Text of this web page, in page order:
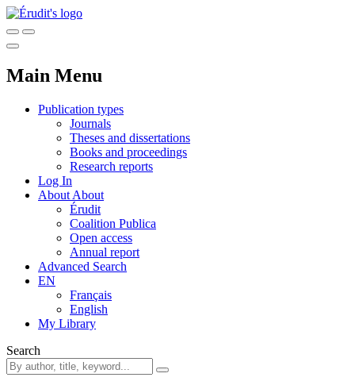
Main Menu
Publication types
Journals
Theses and dissertations
Books and proceedings
Research reports
Log In
About About
Érudit
Coalition Publica
Open access
Annual report
Advanced Search
EN
Français
English
My Library
Search